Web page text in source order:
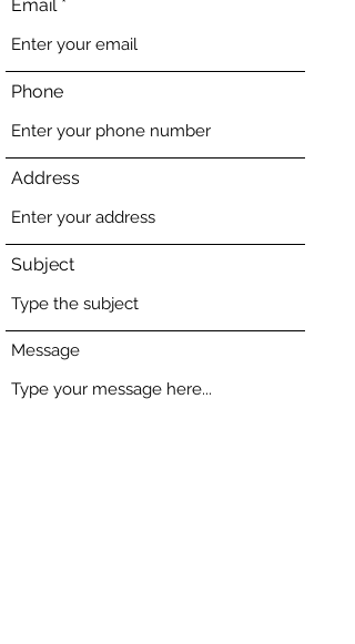
Email
Phone
Address
Subject
Message